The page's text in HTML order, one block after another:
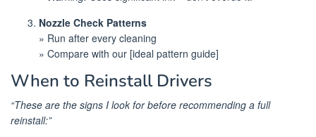
Nozzle Check Patterns
» Run after every cleaning
» Compare with our [ideal pattern guide]
When to Reinstall Drivers
“These are the signs I look for before recommending a full
reinstall:”